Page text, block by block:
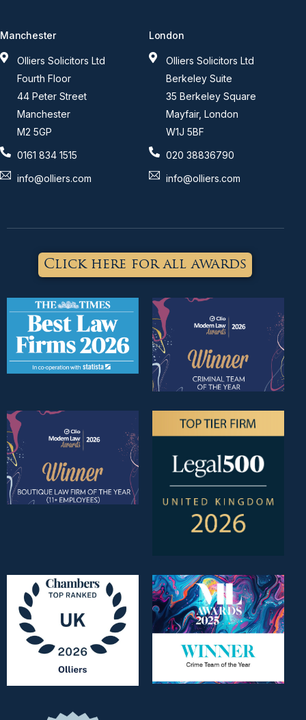
Manchester
Olliers Solicitors Ltd
Fourth Floor
44 Peter Street
Manchester
M2 5GP
0161 834 1515
info@olliers.com
London
Olliers Solicitors Ltd
Berkeley Suite
35 Berkeley Square
Mayfair, London
W1J 5BF
020 38836790
info@olliers.com
Click here for all awards